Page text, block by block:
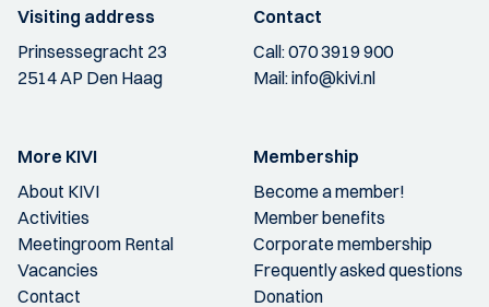
Visiting address
Prinsessegracht 23
2514 AP Den Haag
Contact
Call:070 3919 900
Mail:info@kivi.nl
More KIVI
About KIVI
Activities
Meetingroom Rental
Vacancies
Contact
Membership
Become a member!
Member benefits
Corporate membership
Frequently asked questions
Donation